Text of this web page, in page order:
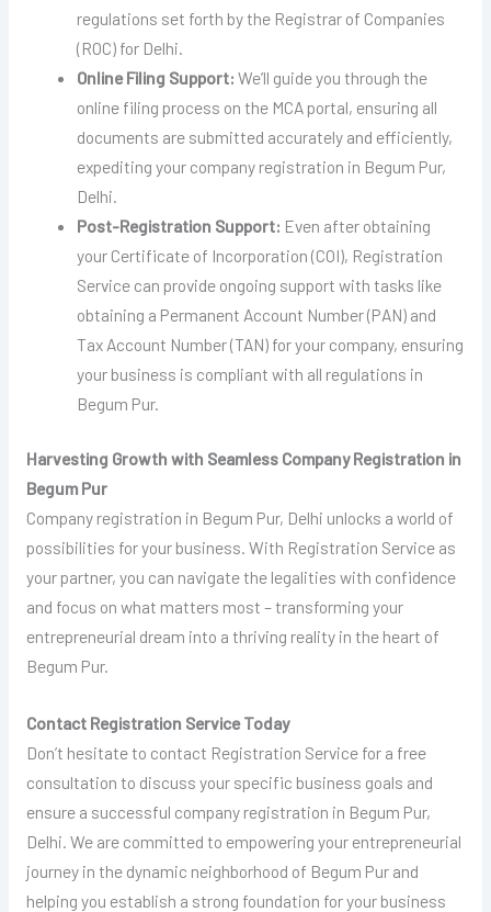
regulations set forth by the Registrar of Companies
(ROC) for Delhi.
Online Filing Support: We’ll guide you through the
online filing process on the MCA portal, ensuring all
documents are submitted accurately and efficiently,
expediting your company registration in Begum Pur,
Delhi.
Post-Registration Support: Even after obtaining
your Certificate of Incorporation (COI), Registration
Service can provide ongoing support with tasks like
obtaining a Permanent Account Number (PAN) and
Tax Account Number (TAN) for your company, ensuring
your business is compliant with all regulations in
Begum Pur.
Harvesting Growth with Seamless Company Registration in
Begum Pur
Company registration in Begum Pur, Delhi unlocks a world of
possibilities for your business. With Registration Service as
your partner, you can navigate the legalities with confidence
and focus on what matters most – transforming your
entrepreneurial dream into a thriving reality in the heart of
Begum Pur.
Contact Registration Service Today
Don’t hesitate to contact Registration Service for a free
consultation to discuss your specific business goals and
ensure a successful company registration in Begum Pur,
Delhi. We are committed to empowering your entrepreneurial
journey in the dynamic neighborhood of Begum Pur and
helping you establish a strong foundation for your business